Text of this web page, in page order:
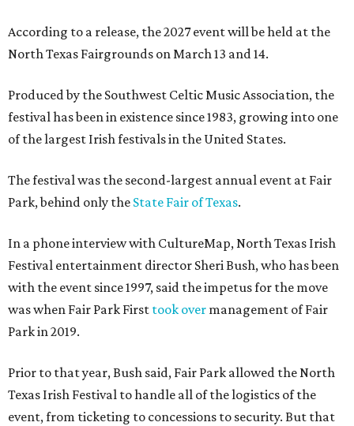
According to a release, the 2027 event will be held at the
North Texas Fairgrounds on March 13 and 14.
Produced by the Southwest Celtic Music Association, the
festival has been in existence since 1983, growing into one
of the largest Irish festivals in the United States.
The festival was the second-largest annual event at Fair
Park, behind only the State Fair of Texas.
In a phone interview with CultureMap, North Texas Irish
Festival entertainment director Sheri Bush, who has been
with the event since 1997, said the impetus for the move
was when Fair Park First took over management of Fair
Park in 2019.
Prior to that year, Bush said, Fair Park allowed the North
Texas Irish Festival to handle all of the logistics of the
event, from ticketing to concessions to security. But that